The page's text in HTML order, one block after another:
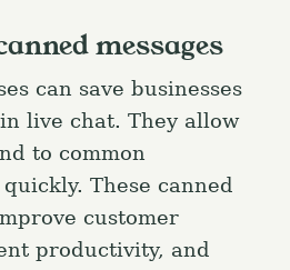
messages
can save businesses
live chat. They allow
to common
These canned
customer
productivity, and